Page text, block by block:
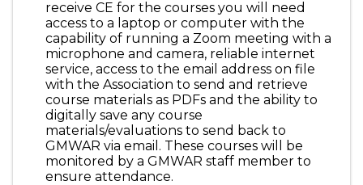
receive CE for the courses you will need
access to a laptop or computer with the
capability of running a Zoom meeting with a
microphone and camera, reliable internet
service, access to the email address on file
with the Association to send and retrieve
course materials as PDFs and the ability to
digitally save any course
materials/evaluations to send back to
GMWAR via email. These courses will be
monitored by a GMWAR staff member to
ensure attendance.